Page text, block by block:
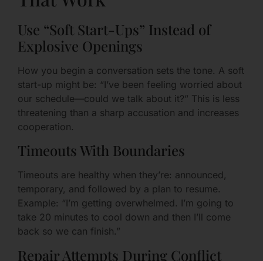
Use “Soft Start-Ups” Instead of
Explosive Openings
How you begin a conversation sets the tone. A soft
start-up might be: “I’ve been feeling worried about
our schedule—could we talk about it?” This is less
threatening than a sharp accusation and increases
cooperation.
Timeouts With Boundaries
Timeouts are healthy when they’re: announced,
temporary, and followed by a plan to resume.
Example: “I’m getting overwhelmed. I’m going to
take 20 minutes to cool down and then I’ll come
back so we can finish.”
Repair Attempts During Conflict